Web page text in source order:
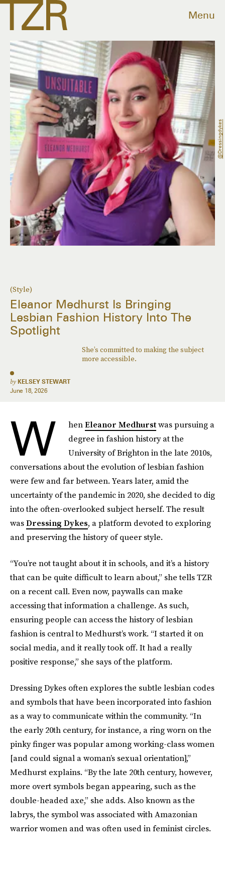
Menu
(Style)
Eleanor Medhurst Is Bringing
Lesbian Fashion History Into The
Spotlight
She’s committed to making the subject
more accessible.
by KELSEY STEWART
June 18, 2026
@dressingdykes
W henEleanor Medhurstwas pursuing a
degree in fashion history at the
University of Brighton in the late 2010s,
conversations about the evolution of lesbian fashion
were few and far between. Years later, amid the
uncertainty of the pandemic in 2020, she decided to dig
into the often-overlooked subject herself. The result
wasDressing Dykes, a platform devoted to exploring
and preserving the history of queer style.
“You’re not taught about it in schools, and it’s a history
that can be quite difficult to learn about,” she tells TZR
on a recent call. Even now, paywalls can make
accessing that information a challenge. As such,
ensuring people can access the history of lesbian
fashion is central to Medhurst’s work. “I started it on
social media, and it really took off. It had a really
positive response,” she says of the platform.
Dressing Dykes often explores the subtle lesbian codes
and symbols that have been incorporated into fashion
as a way to communicate within the community. “In
the early 20th century, for instance, a ring worn on the
pinky finger was popular among working-class women
[and could signal a woman’s sexual orientation],”
Medhurst explains. “By the late 20th century, however,
more overt symbols began appearing, such as the
double-headed axe,” she adds. Also known as the
labrys, the symbol was associated with Amazonian
warrior women and was often used in feminist circles.